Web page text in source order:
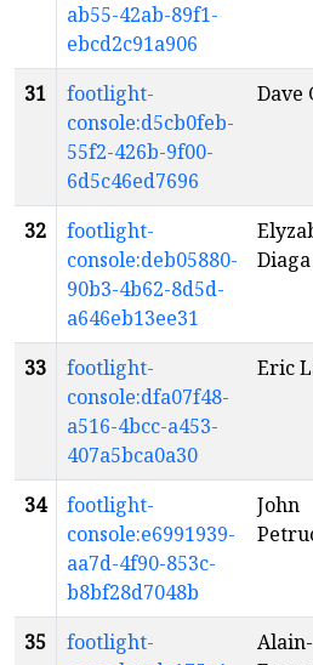
ab55-42ab-89f1-
ebcd2c91a906
31
footlight-
console:d5cb0feb-
55f2-426b-9f00-
6d5c46ed7696
Dave
32
footlight-
console:deb05880-
90b3-4b62-8d5d-
a646eb13ee31
Diaga
33
footlight-
console:dfa07f48-
a516-4bcc-a453-
407a5bca0a30
Eric
34
footlight-
console:e6991939-
aa7d-4f90-853c-
b8bf28d7048b
John
35
footlight-
Alain-